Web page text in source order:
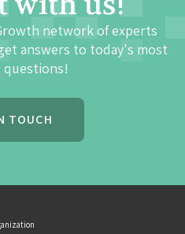
network of experts
answers to today's most
questions!
TOUCH